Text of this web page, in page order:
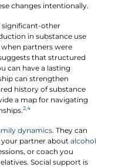
changes intentionally.
significant-other
in substance use
partners were
that structured
can have a lasting
can strengthen
history of substance
a map for navigating
2,4
dynamics. They can
partner about alcohol
or coach you
Social support is